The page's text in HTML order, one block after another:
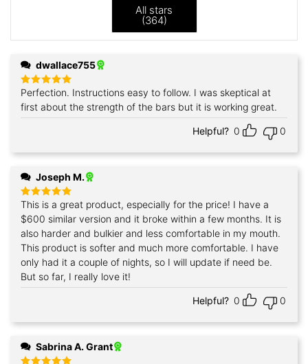
All stars
(364)
dwallace755
Rated5
out of 5
Perfection. Instructions easy to follow. I was skeptical at
first about the strength of the bars but it is working great.
Helpful? 0 0
Joseph M.
Rated 5
out of 5
This is a great product, especially for the price! I have a
$600 similar version and it broke within a few months. It is
also harder and bulkier and less comfortable in my mouth.
This product is softer and much more comfortable. I have
only had it a couple of nights, so I will update if need be.
But so far, I really love it!
Helpful? 0 0
Sabrina A. Grant